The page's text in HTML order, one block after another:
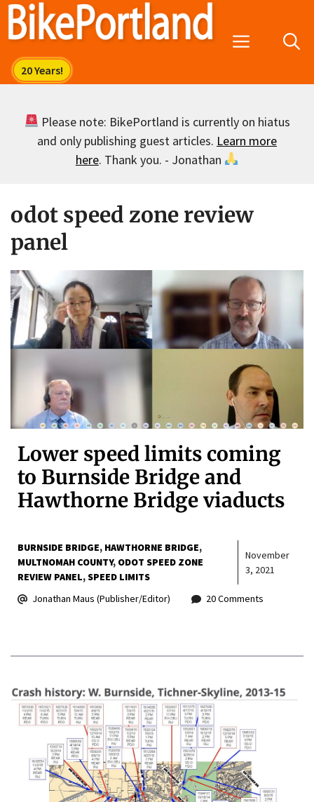
Skip
Menu
Please note: BikePortland is currently on hiatus
and only publishing guest articles. Learn more
here. Thank you. - Jonathan
odot speed zone review
panel
Lower speed limits coming
to Burnside Bridge and
Hawthorne Bridge viaducts
BURNSIDE BRIDGE HAWTHORNE BRIDGE
MULTNOMAH COUNTY ODOT SPEED ZONE
REVIEW PANEL SPEED LIMITS
November
3, 2021
Jonathan Maus (Publisher/Editor) 20 Comments